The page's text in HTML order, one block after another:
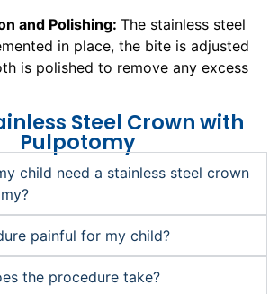
and Polishing:The stainless steel
in place, the bite is adjusted
is polished to remove any excess
Steel Crown with
Pulpotomy
child need a stainless steel crown
painful for my child?
the procedure take?